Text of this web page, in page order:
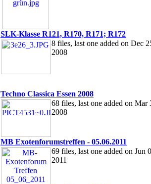
SLK-Klasse R121, R170, R171; R172
8 files, last one added on Dec
2008
Techno Classica Essen 2008
68 files, last one added on Mar
2008
MB Exotenforumstreffen - 05.06.2011
69 files, last one added on Jun
2011